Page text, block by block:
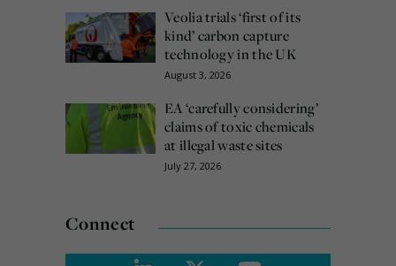
Veolia trials ‘first of its
kind’ carbon capture
technology in the UK
August 3, 2026
EA ‘carefully considering’
claims of toxic chemicals
at illegal waste sites
July 27, 2026
Connect